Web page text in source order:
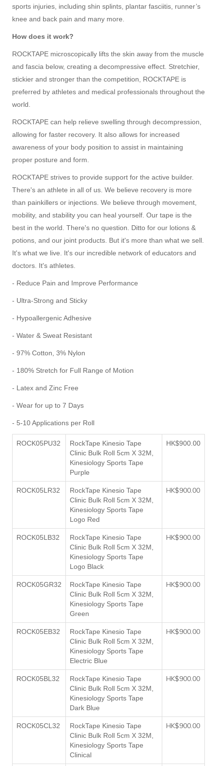
sports injuries, including shin splints, plantar fasciitis, runner’s
knee and back pain and many more.
How does it work?
ROCKTAPE microscopically lifts the skin away from the muscle
and fascia below, creating a decompressive effect. Stretchier,
stickier and stronger than the competition, ROCKTAPE is
preferred by athletes and medical professionals throughout the
world.
ROCKTAPE can help relieve swelling through decompression,
allowing for faster recovery. It also allows for increased
awareness of your body position to assist in maintaining
proper posture and form.
ROCKTAPE strives to provide support for the active builder.
There's an athlete in all of us. We believe recovery is more
than painkillers or injections. We believe through movement,
mobility, and stability you can heal yourself. Our tape is the
best in the world. There's no question. Ditto for our lotions &
potions, and our joint products. But it's more than what we sell.
It's what we live. It's our incredible network of educators and
doctors. It's athletes.
- Reduce Pain and Improve Performance
- Ultra-Strong and Sticky
- Hypoallergenic Adhesive
- Water & Sweat Resistant
- 97% Cotton, 3% Nylon
- 180% Stretch for Full Range of Motion
- Latex and Zinc Free
- Wear for up to 7 Days
- 5-10 Applications per Roll
ROCK05PU32
RockTape Kinesio Tape
Clinic Bulk Roll 5cm X 32M,
Kinesiology Sports Tape
Purple
HK$900.00
ROCK05LR32
RockTape Kinesio Tape
Clinic Bulk Roll 5cm X 32M,
Kinesiology Sports Tape
Logo Red
HK$900.00
ROCK05LB32
RockTape Kinesio Tape
Clinic Bulk Roll 5cm X 32M,
Kinesiology Sports Tape
Logo Black
HK$900.00
ROCK05GR32
RockTape Kinesio Tape
Clinic Bulk Roll 5cm X 32M,
Kinesiology Sports Tape
Green
HK$900.00
ROCK05EB32
RockTape Kinesio Tape
Clinic Bulk Roll 5cm X 32M,
Kinesiology Sports Tape
Electric Blue
HK$900.00
ROCK05BL32
RockTape Kinesio Tape
Clinic Bulk Roll 5cm X 32M,
Kinesiology Sports Tape
Dark Blue
HK$900.00
ROCK05CL32
RockTape Kinesio Tape
Clinic Bulk Roll 5cm X 32M,
Kinesiology Sports Tape
Clinical
HK$900.00